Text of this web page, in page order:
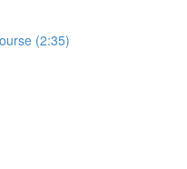
(2:35)